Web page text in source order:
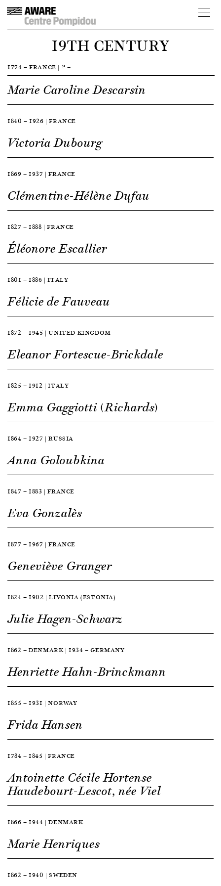
19TH CENTURY
1774 — FRANCE | ? —
Marie Caroline Descarsin
1840 — 1926 | FRANCE
Victoria Dubourg
1869 — 1937 | FRANCE
Clémentine-Hélène Dufau
1827 — 1888 | FRANCE
Éléonore Escallier
1801 — 1886 | ITALY
Félicie de Fauveau
1872 — 1945 | UNITED KINGDOM
Eleanor Fortescue-Brickdale
1825 — 1912 | ITALY
Emma Gaggiotti (Richards)
1864 — 1927 | RUSSIA
Anna Goloubkina
1847 — 1883 | FRANCE
Eva Gonzalès
1877 — 1967 | FRANCE
Geneviève Granger
1824 — 1902 | LIVONIA (ESTONIA)
Julie Hagen-Schwarz
1862 — DENMARK | 1934 — GERMANY
Henriette Hahn-Brinckmann
1855 — 1931 | NORWAY
Frida Hansen
1784 — 1845 | FRANCE
Antoinette Cécile Hortense
Haudebourt-Lescot, née Viel
1866 — 1944 | DENMARK
Marie Henriques
1862 — 1940 | SWEDEN